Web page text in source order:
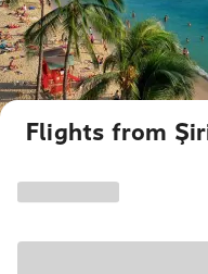
Flights from